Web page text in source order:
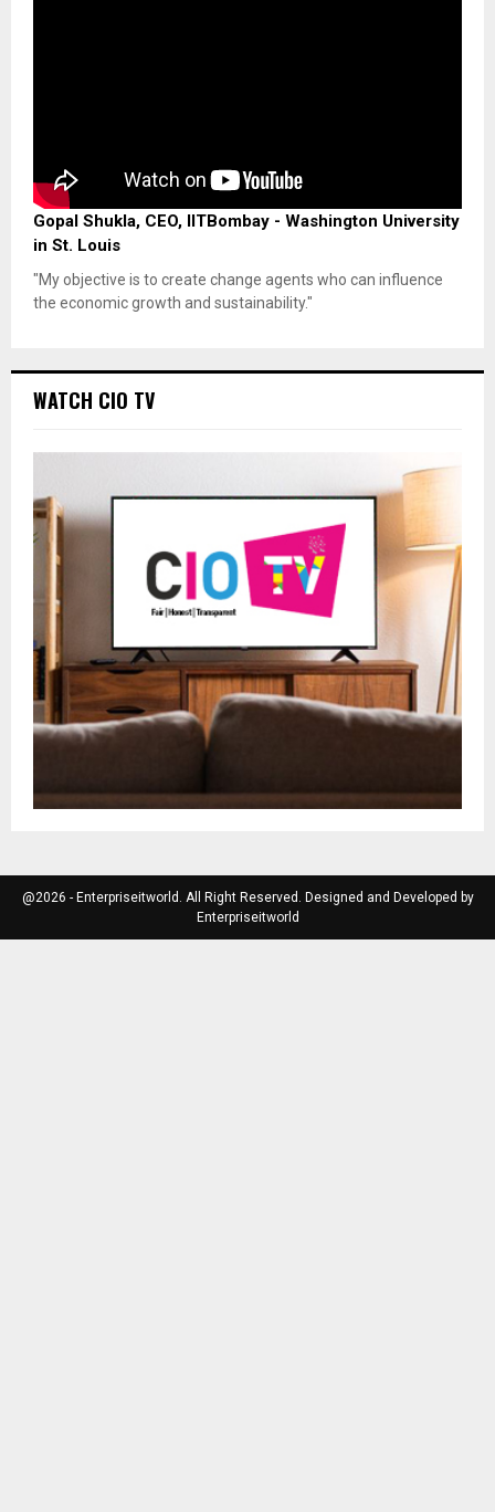
Gopal Shukla, CEO, IITBombay - Washington University
in St. Louis
"My objective is to create change agents who can influence
the economic growth and sustainability."
WATCH CIO TV
@2026 - Enterpriseitworld. All Right Reserved. Designed and Developed by
Enterpriseitworld